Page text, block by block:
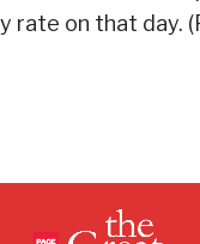
rate on that day.